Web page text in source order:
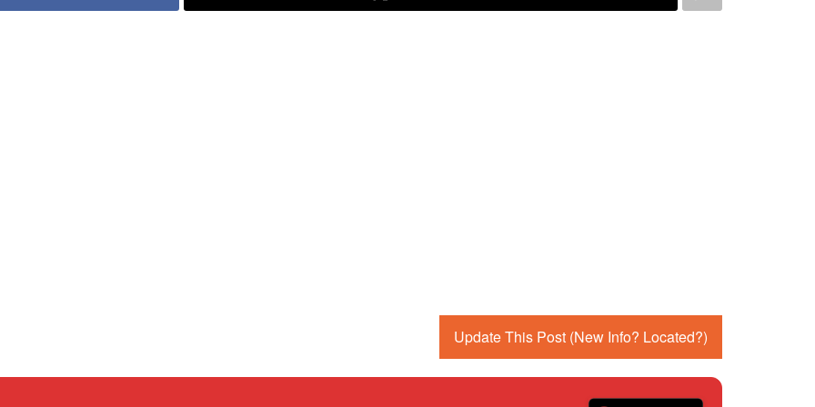
Update This Post (New Info? Located?)